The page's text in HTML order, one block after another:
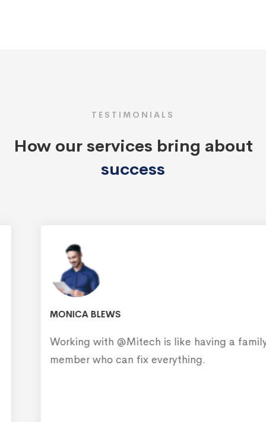
TESTIMONIALS
How our services bring about
success
MONICA BLEWS
Working with @Mitech is like having a family
member who can fix everything.